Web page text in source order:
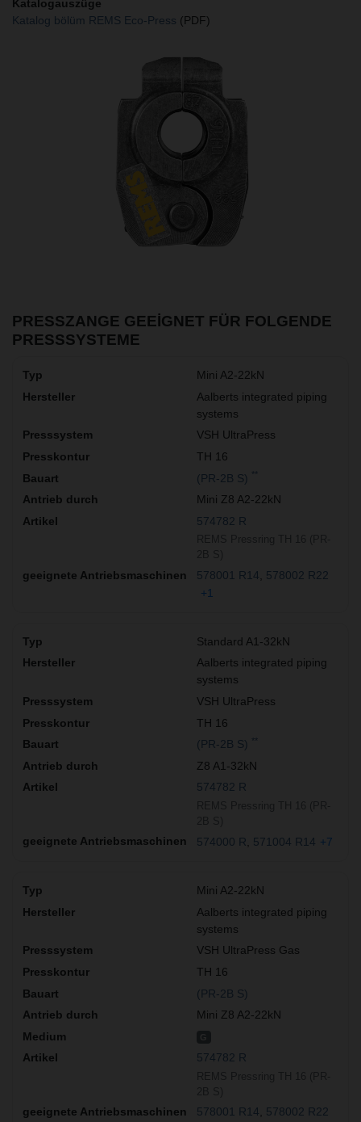
Katalogauszüge
Katalog bölüm REMS Eco-Press (PDF)
PRESSZANGE GEEIGNET FÜR FOLGENDE
PRESSSYSTEME
Mini A2-22kN
Aalberts integrated piping
systems
VSH UltraPress
TH 16
(PR-2B S)
Mini Z8 A2-22kN
574782 R
578001 R14
578002 R22
+1
Standard A1-32kN
Aalberts integrated piping
systems
VSH UltraPress
TH 16
(PR-2B S)
Z8 A1-32kN
574782 R
574000 R 571004 R14 +7
Mini A2-22kN
Aalberts integrated piping
systems
VSH UltraPress Gas
TH 16
(PR-2B S)
Mini Z8 A2-22kN
574782 R
578001 R14
578002 R22